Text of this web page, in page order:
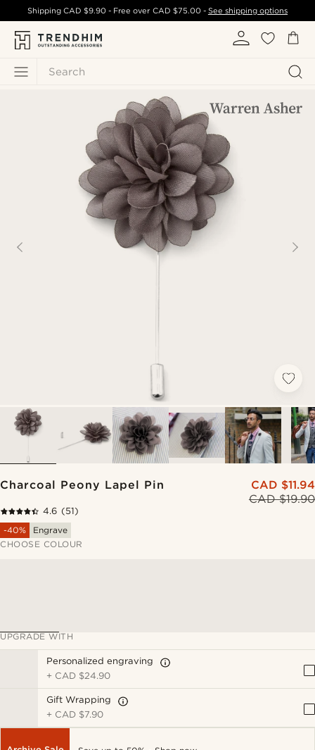
Search
ShippingCAD $9.90 - Free over CAD $75.00- See shipping options
Charcoal Peony Lapel Pin
CAD $19.90
CAD $11.94
4.6 (51)
-40%
Engrave
CHOOSE COLOUR
UPGRADE WITH
Personalized engraving
+ CAD $24.90
Gift Wrapping
+ CAD $7.90